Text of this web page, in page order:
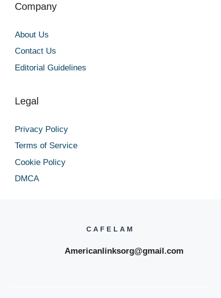
Company
About Us
Contact Us
Editorial Guidelines
Legal
Privacy Policy
Terms of Service
Cookie Policy
DMCA
CAFELAM
Americanlinksorg@gmail.com